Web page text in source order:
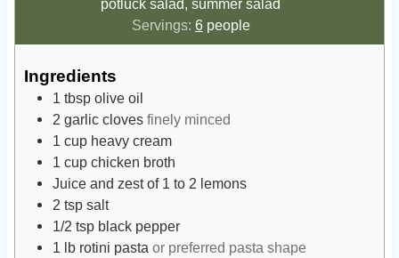
potluck salad, summer salad
Servings: 6 people
Ingredients
1 tbsp olive oil
2 garlic cloves finely minced
1 cup heavy cream
1 cup chicken broth
Juice and zest of 1 to 2 lemons
2 tsp salt
1/2 tsp black pepper
1 lb rotini pasta or preferred pasta shape